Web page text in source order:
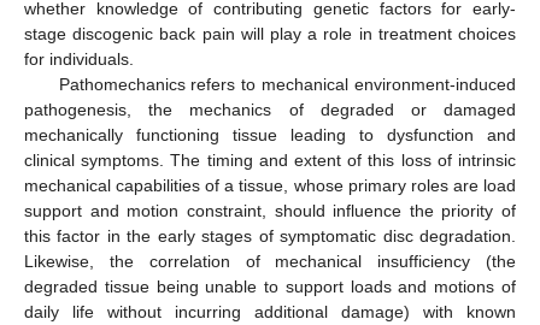
whether knowledge of contributing genetic factors for early-
stage discogenic back pain will play a role in treatment choices
for individuals.
Pathomechanics refers to mechanical environment-induced
pathogenesis, the mechanics of degraded or damaged
mechanically functioning tissue leading to dysfunction and
clinical symptoms. The timing and extent of this loss of intrinsic
mechanical capabilities of a tissue, whose primary roles are load
support and motion constraint, should influence the priority of
this factor in the early stages of symptomatic disc degradation.
Likewise, the correlation of mechanical insufficiency (the
degraded tissue being unable to support loads and motions of
daily life without incurring additional damage) with known